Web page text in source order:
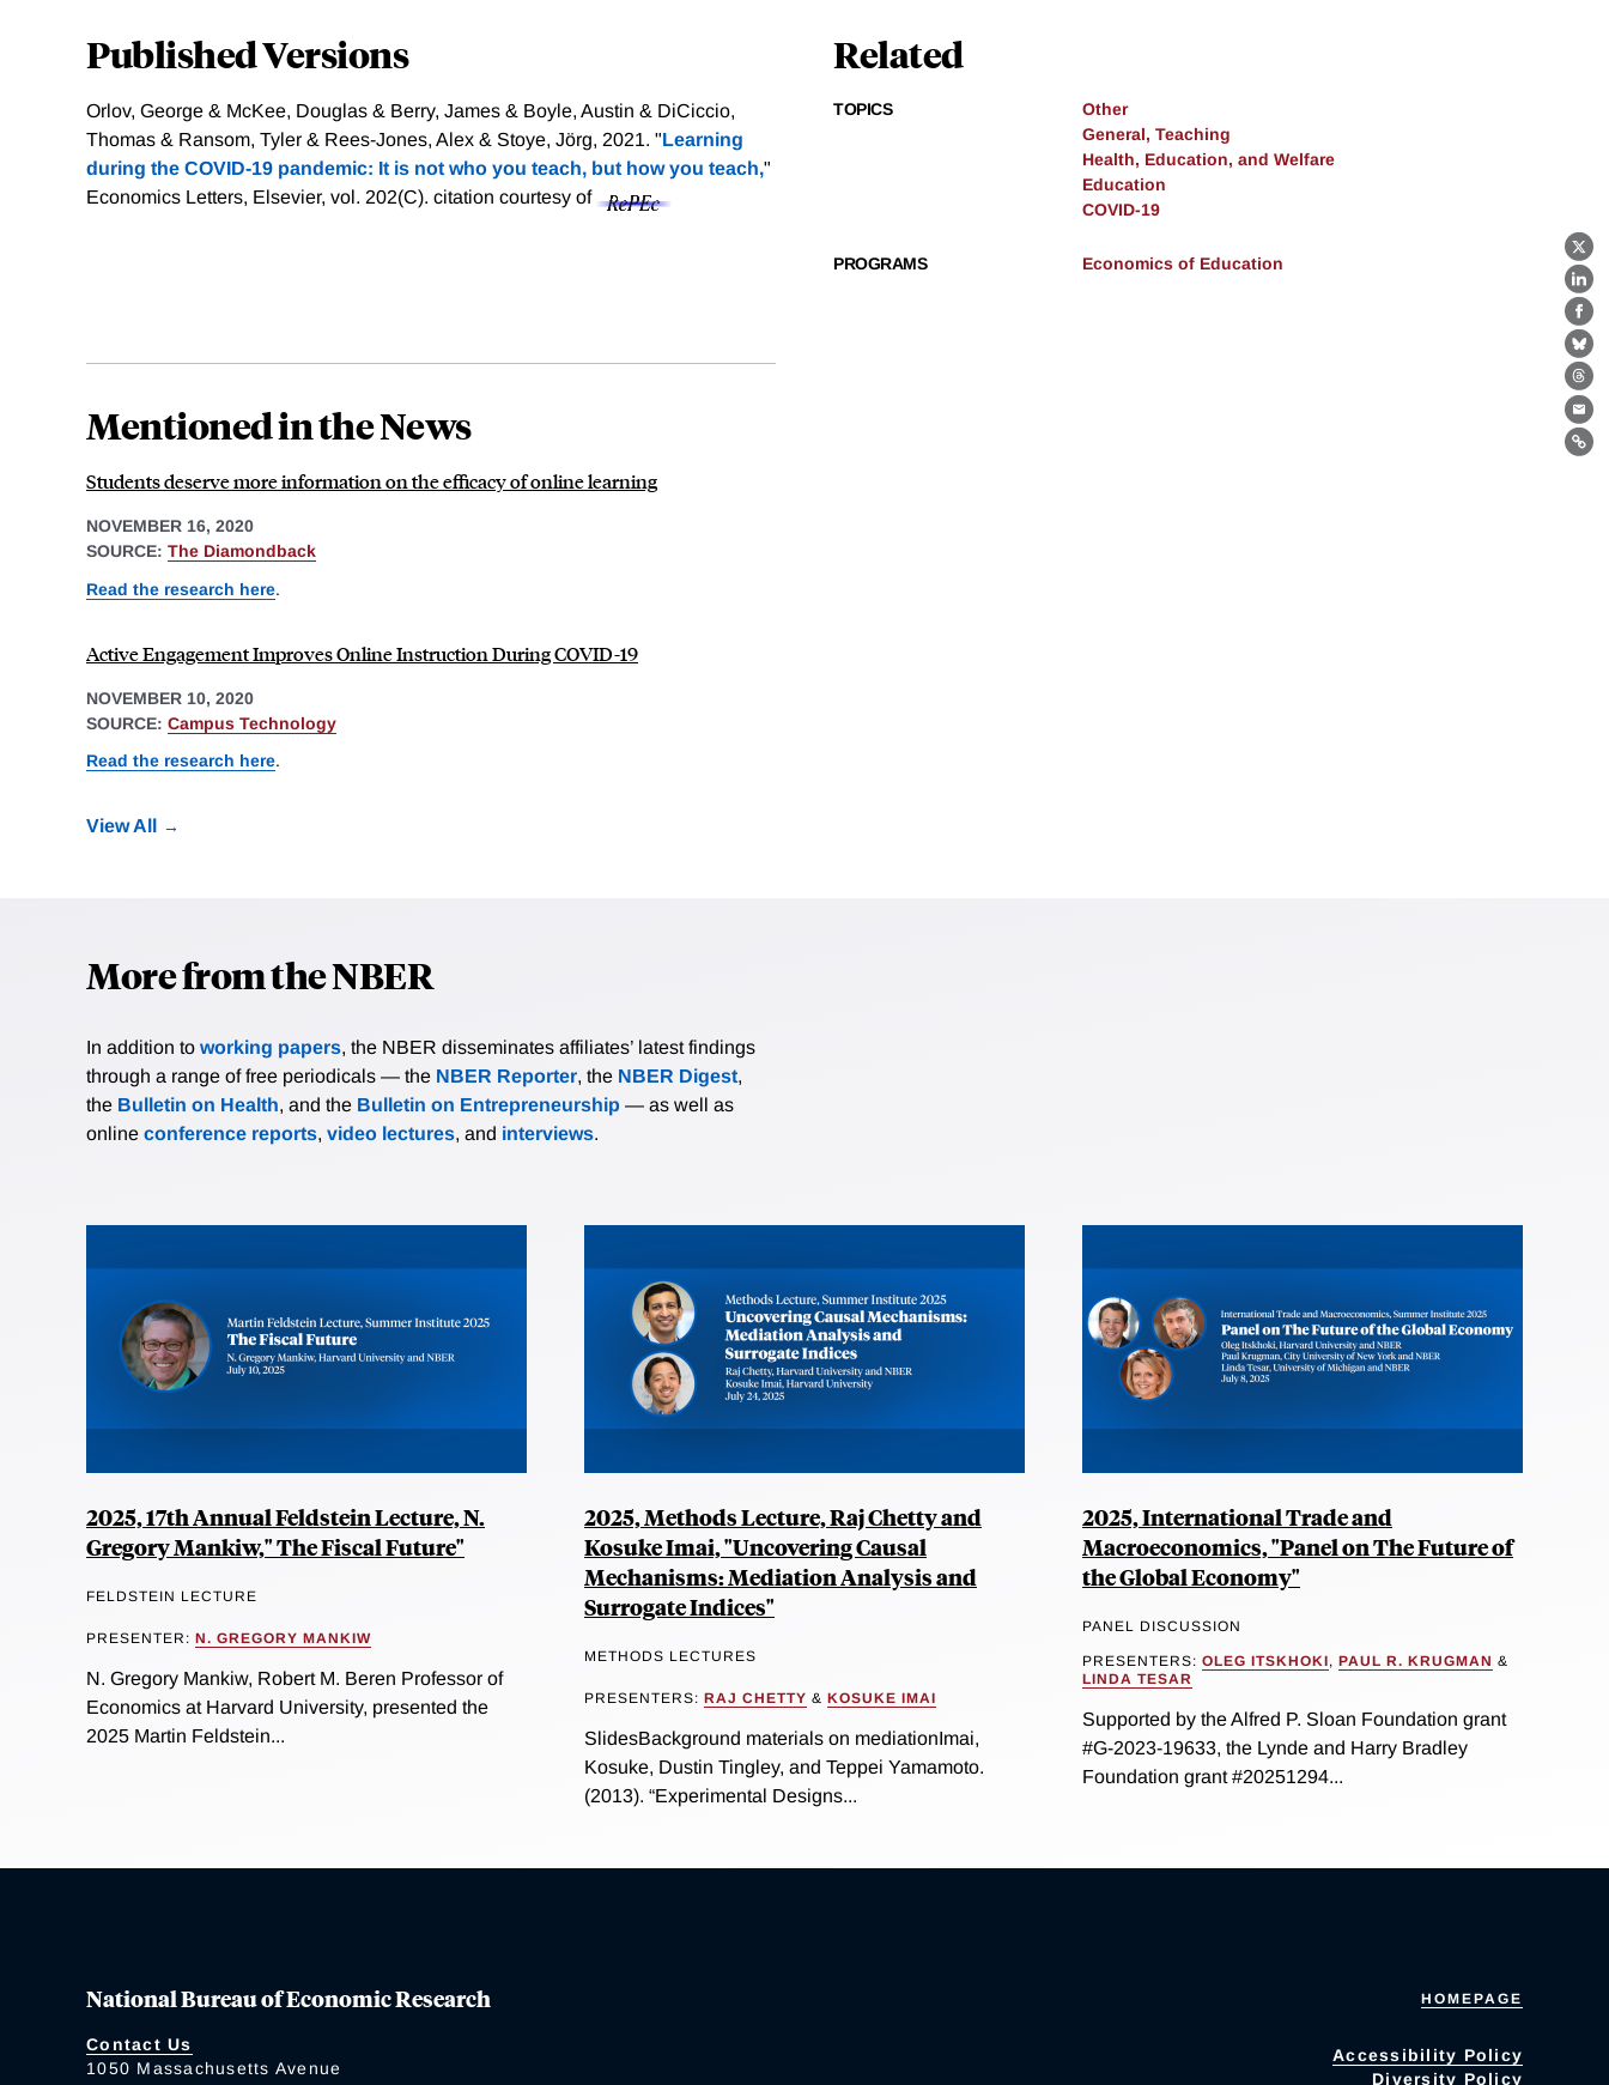
X
Published Versions
Orlov, George & McKee, Douglas & Berry, James & Boyle, Austin & DiCiccio,
Thomas & Ransom, Tyler & Rees-Jones, Alex & Stoye, Jörg, 2021. "Learning
during the COVID-19 pandemic: It is not who you teach, but how you teach,"
Economics Letters, Elsevier, vol. 202(C). citation courtesy of
Related
TOPICS
Other
General, Teaching
Health, Education, and Welfare
Education
COVID-19
PROGRAMS Economics of Education
Mentioned in the News
Students deserve more information on the efficacy of online learning
NOVEMBER 16, 2020
SOURCE: The Diamondback
Read the research here.
Active Engagement Improves Online Instruction During COVID-19
NOVEMBER 10, 2020
SOURCE: Campus Technology
Read the research here.
View All
More from the NBER
In addition to working papers, the NBER disseminates affiliates’ latest findings
through a range of free periodicals — the NBER Reporter, the NBER Digest,
the Bulletin on Health, and the Bulletin on Entrepreneurship — as well as
online conference reports, video lectures, and interviews.
2025, 17th Annual Feldstein Lecture, N.
Gregory Mankiw," The Fiscal Future"
FELDSTEIN LECTURE
PRESENTER: N. GREGORY MANKIW
N. Gregory Mankiw, Robert M. Beren Professor of
Economics at Harvard University, presented the
2025 Martin Feldstein...
2025, Methods Lecture, Raj Chetty and
Kosuke Imai, "Uncovering Causal
Mechanisms: Mediation Analysis and
Surrogate Indices"
METHODS LECTURES
PRESENTERS: RAJ CHETTY & KOSUKE IMAI
SlidesBackground materials on mediationImai,
Kosuke, Dustin Tingley, and Teppei Yamamoto.
(2013). “Experimental Designs...
2025, International Trade and
Macroeconomics, "Panel on The Future of
the Global Economy"
PANEL DISCUSSION
PRESENTERS: OLEG ITSKHOKI, PAUL R. KRUGMAN &
LINDA TESAR
Supported by the Alfred P. Sloan Foundation grant
#G-2023-19633, the Lynde and Harry Bradley
Foundation grant #20251294...
National Bureau of Economic Research
Contact Us
1050 Massachusetts Avenue
HOMEPAGE
Accessibility Policy
Diversity Policy